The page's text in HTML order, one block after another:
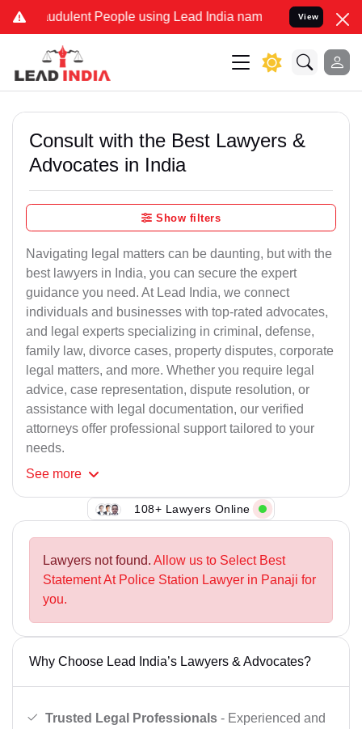
People using Lead India name to Resolve your
View
Consult with the Best Lawyers &
Advocates in India
Show filters
Navigating legal matters can be daunting, but with the
best lawyers in India, you can secure the expert
guidance you need. At Lead India, we connect
individuals and businesses with top-rated advocates,
and legal experts specializing in criminal, defense,
family law, divorce cases, property disputes, corporate
legal matters, and more. Whether you require legal
advice, case representation, dispute resolution, or
assistance with legal documentation, our verified
attorneys offer professional support tailored to your
needs.
See more
108+ Lawyers Online
Lawyers not found. Allow us to Select Best
Statement At Police Station Lawyer in Panaji for
you.
Why Choose Lead India’s Lawyers & Advocates?
Trusted Legal Professionals - Experienced and